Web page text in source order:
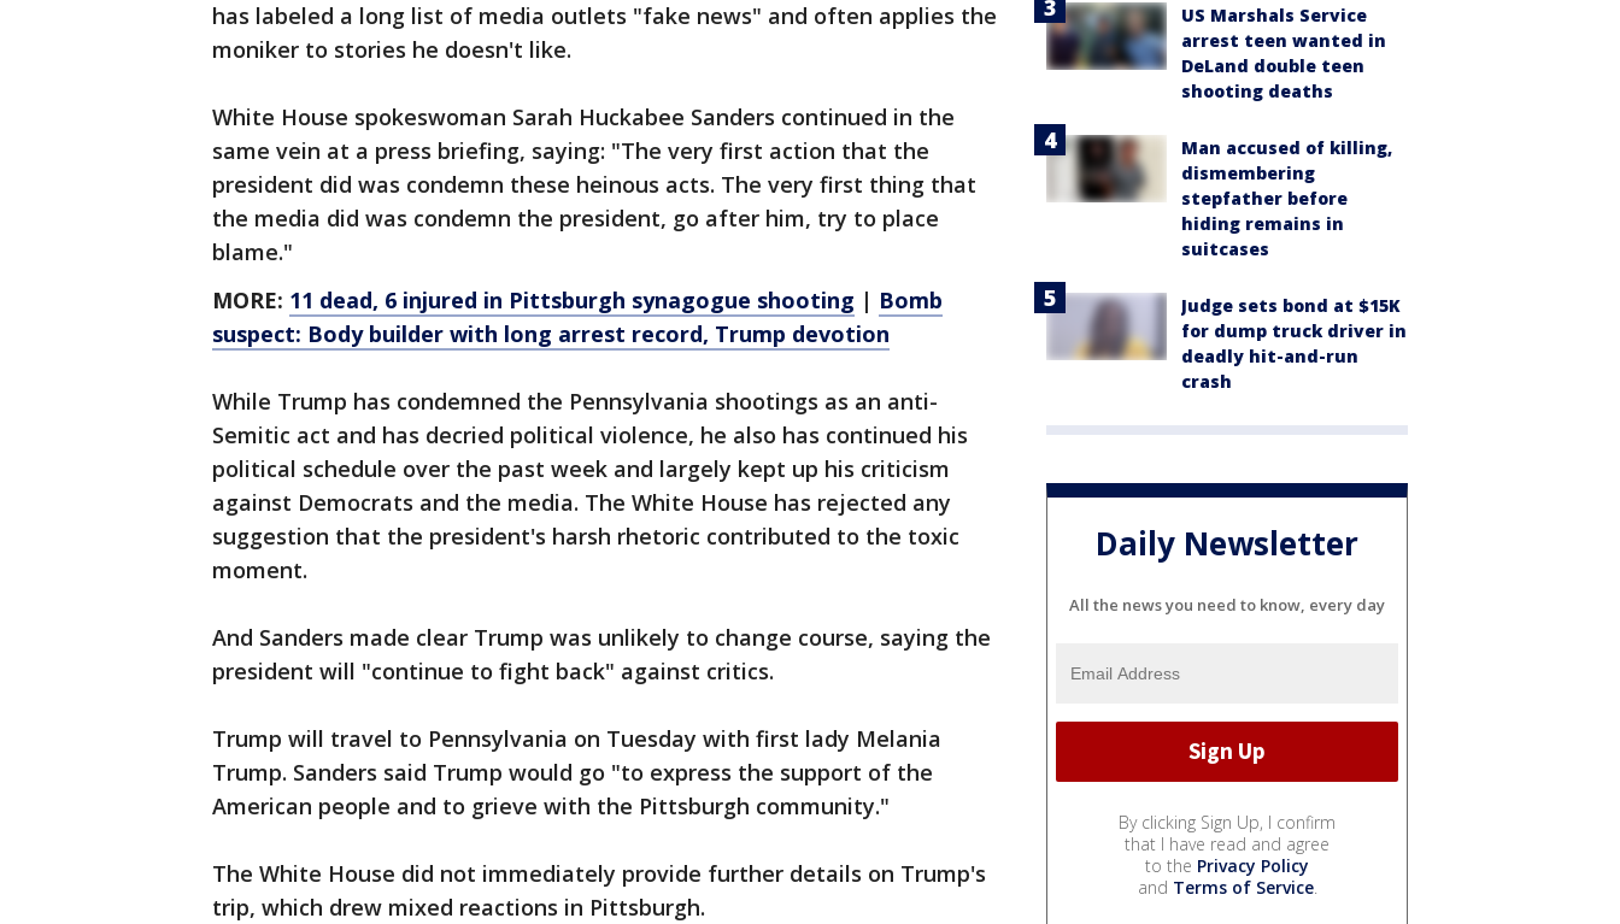
has labeled a long list of media outlets "fake news" and often applies the
moniker to stories he doesn't like.
White House spokeswoman Sarah Huckabee Sanders continued in the
same vein at a press briefing, saying: "The very first action that the
president did was condemn these heinous acts. The very first thing that
the media did was condemn the president, go after him, try to place
blame."
MORE: 11 dead, 6 injured in Pittsburgh synagogue shooting | Bomb
suspect: Body builder with long arrest record, Trump devotion
While Trump has condemned the Pennsylvania shootings as an anti-
Semitic act and has decried political violence, he also has continued his
political schedule over the past week and largely kept up his criticism
against Democrats and the media. The White House has rejected any
suggestion that the president's harsh rhetoric contributed to the toxic
moment.
And Sanders made clear Trump was unlikely to change course, saying the
president will "continue to fight back" against critics.
Trump will travel to Pennsylvania on Tuesday with first lady Melania
Trump. Sanders said Trump would go "to express the support of the
American people and to grieve with the Pittsburgh community."
The White House did not immediately provide further details on Trump's
trip, which drew mixed reactions in Pittsburgh.
US Marshals Service
arrest teen wanted in
DeLand double teen
shooting deaths
Man accused of killing,
dismembering
stepfather before
hiding remains in
suitcases
Judge sets bond at $15K
for dump truck driver in
deadly hit-and-run
crash
Daily Newsletter
All the news you need to know, every day
By clicking Sign Up, I confirm
that I have read and agree
to the Privacy Policy
and Terms of Service.